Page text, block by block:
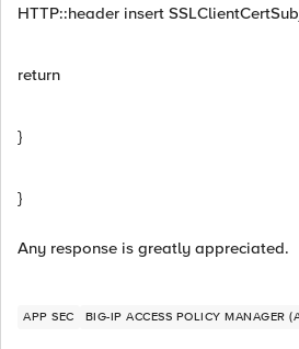
HTTP::header insert
return
}
}
Any response is greatly appreciated.
APP SEC BIG-IP ACCESS POLICY MANAGER